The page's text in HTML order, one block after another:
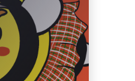
staff, and
encourage
get paid for
it!